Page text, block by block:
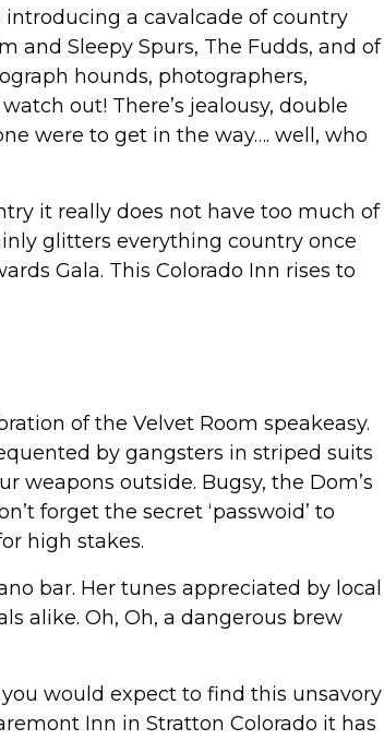
introducing a cavalcade of country
and Sleepy Spurs, The Fudds, and of
hounds, photographers,
out! There’s jealousy, double
were to get in the way…. well, who
it really does not have too much of
glitters everything country once
Gala. This Colorado Inn rises to
of the Velvet Room speakeasy.
by gangsters in striped suits
weapons outside. Bugsy, the Dom’s
forget the secret ‘passwoid’ to
high stakes.
bar. Her tunes appreciated by local
alike. Oh, Oh, a dangerous brew
would expect to find this unsavory
Inn in Stratton Colorado it has